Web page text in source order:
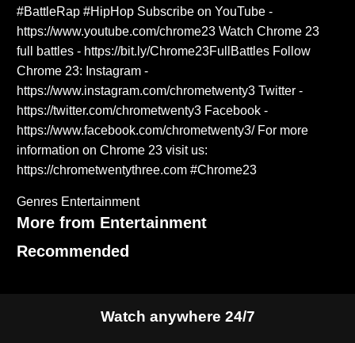
#BattleRap #HipHop Subscribe on YouTube -
https://www.youtube.com/chrome23 Watch Chrome 23
full battles - https://bit.ly/Chrome23FullBattles Follow
Chrome 23: Instagram -
https://www.instagram.com/chrometwenty3 Twitter -
https://twitter.com/chrometwenty3 Facebook -
https://www.facebook.com/chrometwenty3/ For more
information on Chrome 23 visit us:
https://chrometwentythree.com #Chrome23
Genres Entertainment
More from Entertainment
Recommended
Watch anywhere 24/7